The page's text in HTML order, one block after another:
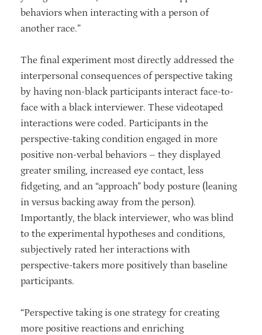
behaviors when interacting with a person of
another race.”
The final experiment most directly addressed the
interpersonal consequences of perspective taking
by having non-black participants interact face-to-
face with a black interviewer. These videotaped
interactions were coded. Participants in the
perspective-taking condition engaged in more
positive non-verbal behaviors – they displayed
greater smiling, increased eye contact, less
fidgeting, and an “approach” body posture (leaning
in versus backing away from the person).
Importantly, the black interviewer, who was blind
to the experimental hypotheses and conditions,
subjectively rated her interactions with
perspective-takers more positively than baseline
participants.
“Perspective taking is one strategy for creating
more positive reactions and enriching